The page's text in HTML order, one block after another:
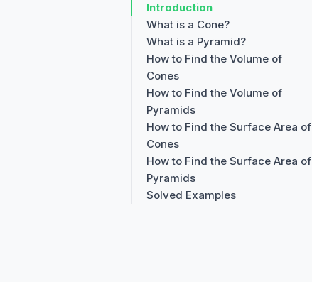
Introduction
What is a Cone?
What is a Pyramid?
How to Find the Volume of
Cones
How to Find the Volume of
Pyramids
How to Find the Surface Area of
Cones
How to Find the Surface Area of
Pyramids
Solved Examples